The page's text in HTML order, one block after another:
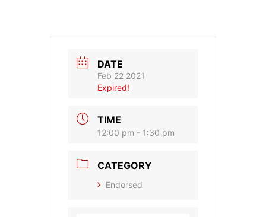
DATE
Feb 22 2021
Expired!
TIME
12:00 pm - 1:30 pm
CATEGORY
Endorsed